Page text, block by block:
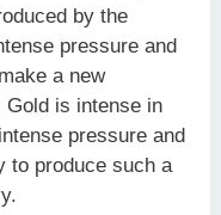
by the
pressure and
a new
Gold is intense in
pressure and
to produce such a